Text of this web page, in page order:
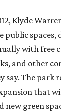
Klyde
public
with free
and other
say. The park
that
new green